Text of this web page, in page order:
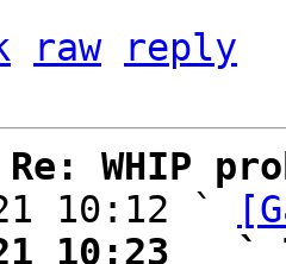
raw
reply
WHIP
10:12 `
10:23   `